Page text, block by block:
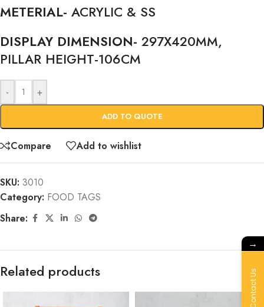
METERIAL- ACRYLIC & SS
DISPLAY DIMENSION- 297X420MM,
PILLAR HEIGHT-106CM
- +
ADD TO QUOTE
Compare Add to wishlist
SKU: 3010
Category: FOOD TAGS
Share:
Related products
→
Contact Us